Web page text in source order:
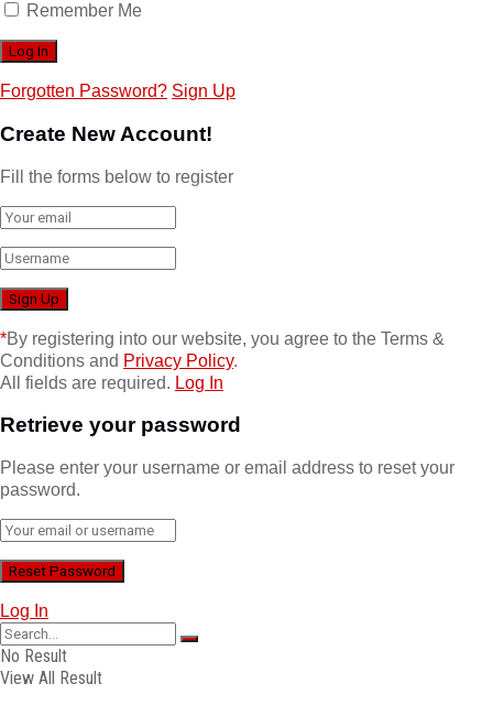
Remember Me
Forgotten Password? Sign Up
Create New Account!
Fill the forms below to register
*By registering into our website, you agree to the Terms &
Conditions and Privacy Policy.
All fields are required. Log In
Retrieve your password
Please enter your username or email address to reset your
password.
Log In
No Result
View All Result